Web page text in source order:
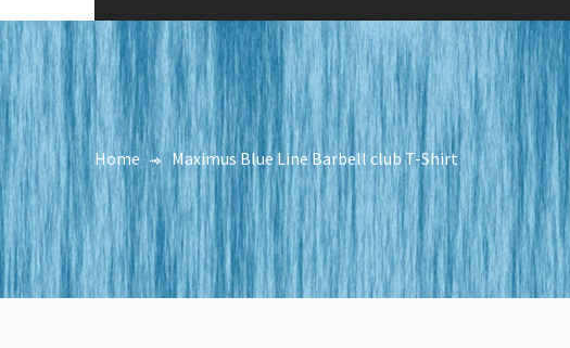
Home Maximus Blue Line Barbell club T-Shirt